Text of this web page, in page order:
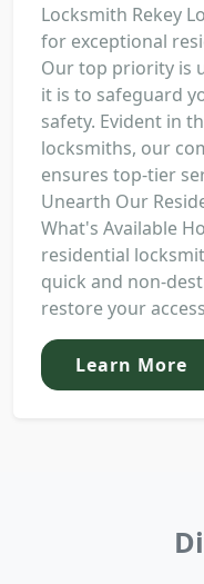
Locksmith Rekey
for exceptional
Our top priority is
it is to safeguard
safety. Evident in
locksmiths, our
ensures top-tier
Unearth Our
What's Available
residential
quick and non-
restore your
Learn More